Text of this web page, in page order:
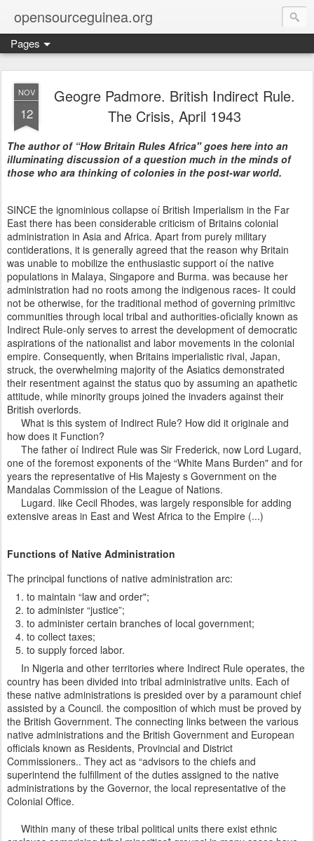
opensourceguinea.org
Pages
NOV
12
Geogre Padmore. British Indirect Rule.
The Crisis, April 1943
The author of “How Britain Rules Africa" goes here into an
illuminating discussion of a question much in the minds of
those who ara thinking of colonies in the post-war world.
SINCE the ignominious collapse oí British Imperialism in the Far
East there has been considerable criticism of Britains colonial
administration in Asia and Africa. Apart from purely military
contiderations, it is generally agreed that the reason why Britain
was unable to mobilize the enthusiastic support oí the native
populations in Malaya, Singapore and Burma. was because her
administration had no roots among the indigenous races- It could
not be otherwise, for the traditional method of governing primitivc
communities through local tribal and authorities-ofìcially known as
Indirect Rule-only serves to arrest the development of democratic
aspirations of the nationalist and labor movements in the colonial
empire. Consequently, when Britains imperialistic rival, Japan,
struck, the overwhelming majority of the Asiatics demonstrated
their resentment against the status quo by assuming an apathetic
attitude, while minority groups joined the invaders against their
British overlords.
What is this system of Indirect Rule? How did it originale and
how does it Function?
The father oí Indirect Rule was Sir Frederick, now Lord Lugard,
one of the foremost exponents of the “White Mans Burden" and for
years the representative of His Majesty s Government on the
Mandalas Commission of the League of Nations.
Lugard. like Cecil Rhodes, was largely responsible for adding
extensive areas in East and West Africa to the Empire (...)
Functions of Native Administration
The principal functions of native administration arc:
to maintain “law and order";
to administer “justice”;
to administer certain branches of local government;
to collect taxes;
to supply forced labor.
In Nigeria and other territories where Indirect Rule operates, the
country has been divided into tribal administrative units. Each of
these native administrations is presided over by a paramount chief
assisted by a Council. the composition of which must be proved by
the British Government. The connecting links between the various
native administrations and the British Government and European
officials known as Residents, Provincial and District
Commissioners.. They act as “advisors to the chiefs and
superintend the fulfillment of the duties assigned to the native
administrations by the Governor, the local representative of the
Colonial Office.
Within many of these tribal political units there exist ethnic